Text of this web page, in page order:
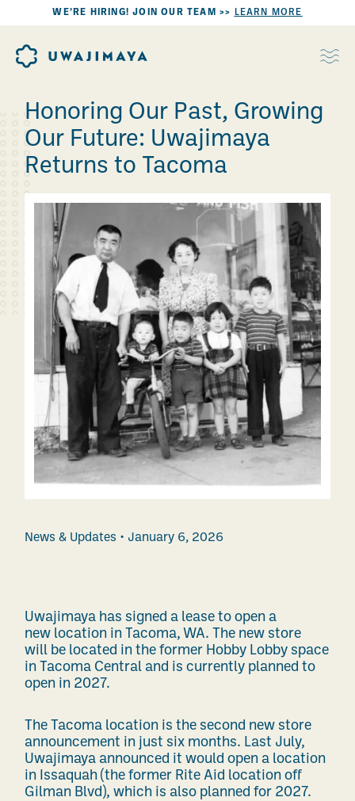
WE’RE HIRING! JOIN OUR TEAM >> LEARN MORE
Honoring Our Past, Growing
Our Future: Uwajimaya
Returns to Tacoma
News & Updates January 6, 2026
Uwajimaya has signed a lease to open a
new location in Tacoma, WA. The new store
will be located in the former Hobby Lobby space
in Tacoma Central and is currently planned to
open in 2027.
The Tacoma location is the second new store
announcement in just six months. Last July,
Uwajimaya announced it would open a location
in Issaquah (the former Rite Aid location off
Gilman Blvd), which is also planned for 2027.